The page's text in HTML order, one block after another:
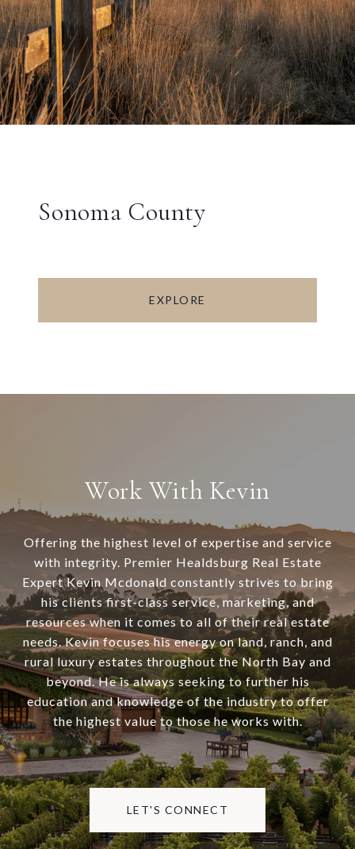
Sonoma County
EXPLORE
Work With Kevin
Offering the highest level of expertise and service
with integrity. Premier Healdsburg Real Estate
Expert Kevin Mcdonald constantly strives to bring
his clients first-class service, marketing, and
resources when it comes to all of their real estate
needs. Kevin focuses his energy on land, ranch, and
rural luxury estates throughout the North Bay and
beyond. He is always seeking to further his
education and knowledge of the industry to offer
the highest value to those he works with.
LET'S CONNECT